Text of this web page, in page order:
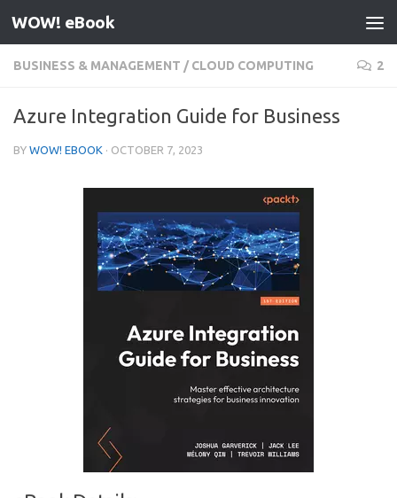
Skip to content
WOW! eBook
BUSINESS & MANAGEMENT / CLOUD COMPUTING 2
Azure Integration Guide for Business
BY WOW! EBOOK · OCTOBER 7, 2023